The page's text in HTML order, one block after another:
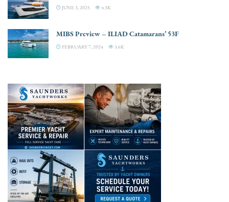
JUNE 3, 2025 4.3K
MIBS Preview – ILIAD Catamarans’ 53F
FEBRUARY 7, 2024 3.6K